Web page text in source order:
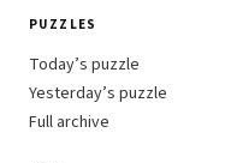
PUZZLES
Today’s puzzle
Yesterday’s puzzle
Full archive